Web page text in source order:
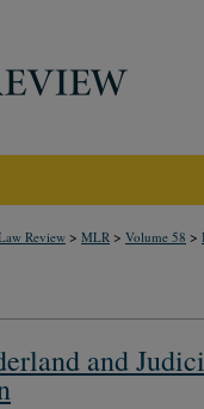
Review > MLR > Volume 58 >
and